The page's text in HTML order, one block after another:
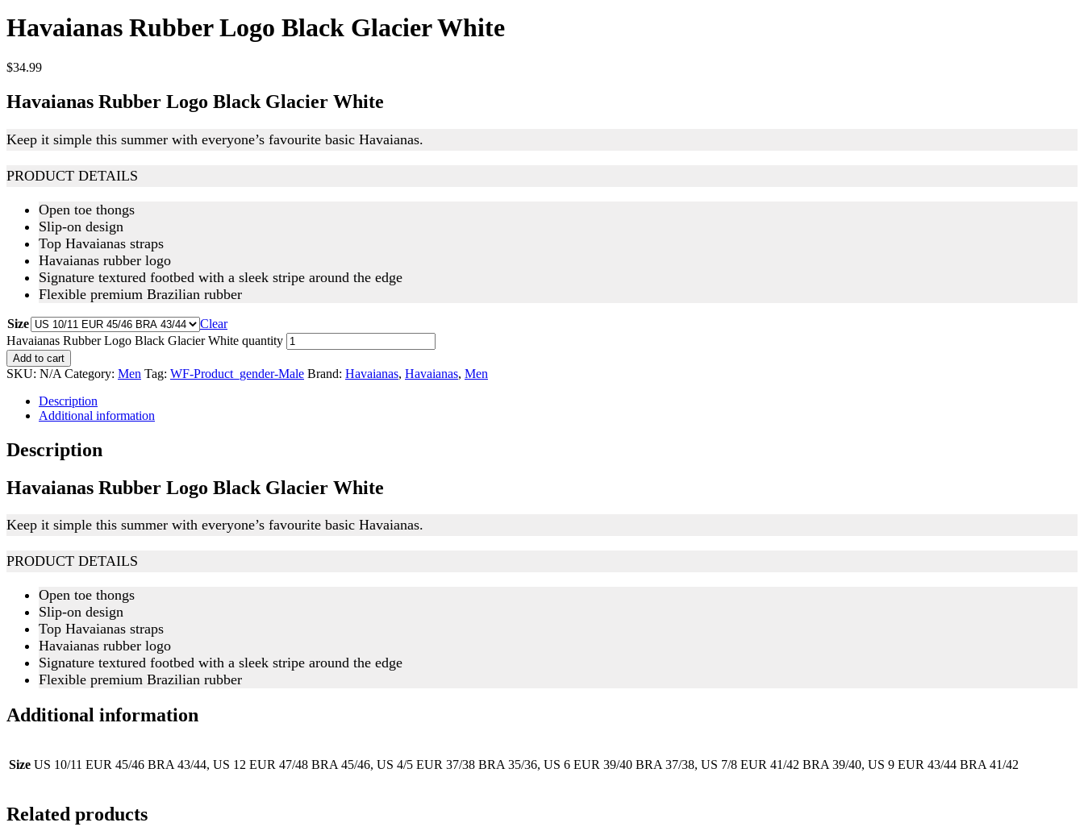
Havaianas Rubber Logo Black Glacier White
$34.99
Havaianas Rubber Logo Black Glacier White
Keep it simple this summer with everyone’s favourite basic Havaianas.
PRODUCT DETAILS
Open toe thongs
Slip-on design
Top Havaianas straps
Havaianas rubber logo
Signature textured footbed with a sleek stripe around the edge
Flexible premium Brazilian rubber
Size
Clear
Havaianas Rubber Logo Black Glacier White quantity
Add to cart
SKU: N/A Category: Men Tag: WF-Product_gender-Male Brand: Havaianas, Havaianas, Men
Description
Additional information
Description
Havaianas Rubber Logo Black Glacier White
Keep it simple this summer with everyone’s favourite basic Havaianas.
PRODUCT DETAILS
Open toe thongs
Slip-on design
Top Havaianas straps
Havaianas rubber logo
Signature textured footbed with a sleek stripe around the edge
Flexible premium Brazilian rubber
Additional information
Size US 10/11 EUR 45/46 BRA 43/44, US 12 EUR 47/48 BRA 45/46, US 4/5 EUR 37/38 BRA 35/36, US 6 EUR 39/40 BRA 37/38, US 7/8 EUR 41/42 BRA 39/40, US 9 EUR 43/44 BRA 41/42
Related products